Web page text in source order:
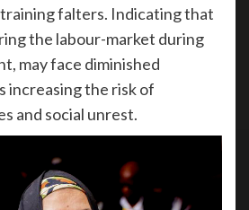
falters. Indicating that
the labour-market during
may face diminished
increasing the risk of
and social unrest.